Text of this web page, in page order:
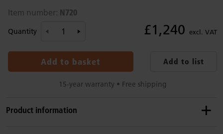
Item number: N720
Quantity £1,240 excl. VAT
Add to basket Add to list
15-year warranty • Free shipping
Product information